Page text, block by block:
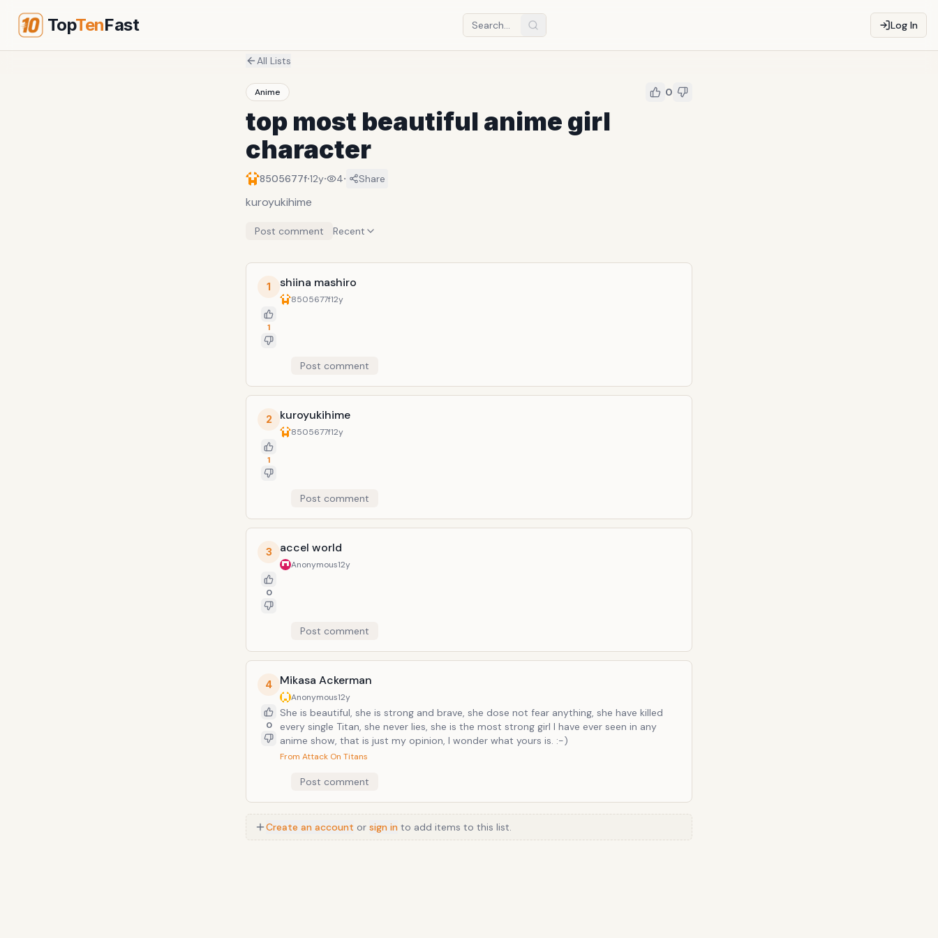
TopTenFast Log In
All Lists
Anime 0
top most beautiful anime girl
character
8505677f·12y· 4· Share
kuroyukihime
Post comment Recent
1
1
shiina mashiro
8505677f12y
Post comment
2
1
kuroyukihime
8505677f12y
Post comment
3
0
accel world
Anonymous12y
Post comment
4
0
Mikasa Ackerman
Anonymous12y
She is beautiful, she is strong and brave, she dose not fear anything, she have killed
every single Titan, she never lies, she is the most strong girl I have ever seen in any
anime show, that is just my opinion, I wonder what yours is. :-)
From Attack On Titans
Post comment
Create an account or sign in to add items to this list.